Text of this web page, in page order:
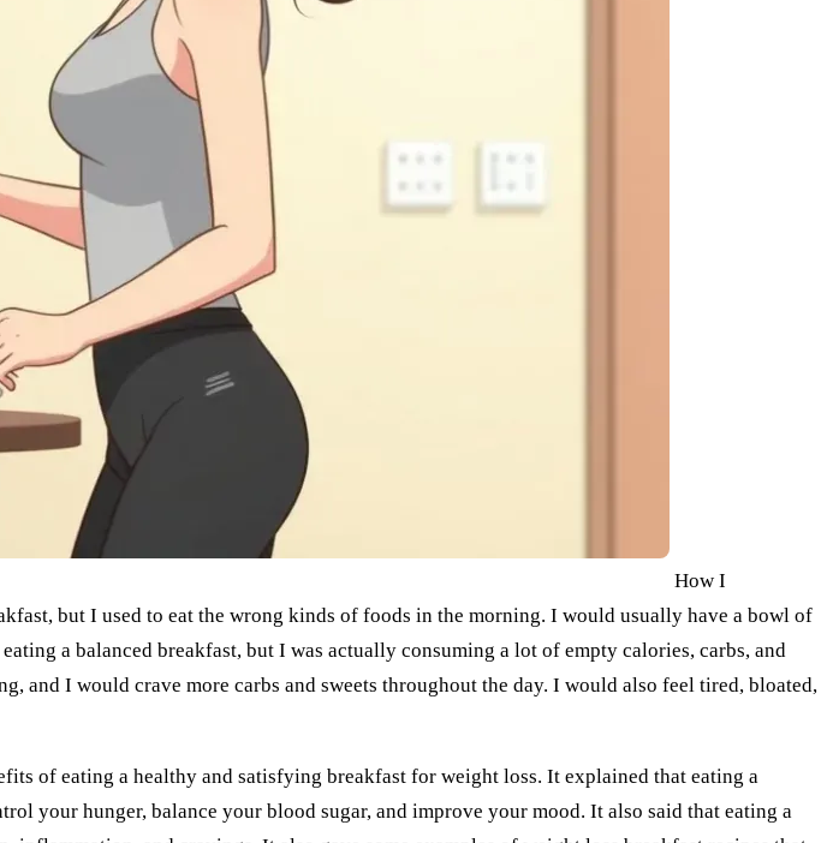
How I
but I used to eat the wrong kinds of foods in the morning. I would usually have a bowl of
a balanced breakfast, but I was actually consuming a lot of empty calories, carbs, and
I would crave more carbs and sweets throughout the day. I would also feel tired, bloated,
of eating a healthy and satisfying breakfast for weight loss. It explained that eating a
your hunger, balance your blood sugar, and improve your mood. It also said that eating a